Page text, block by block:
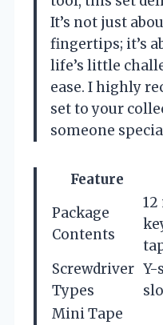
It’s not just
fingertips; it’s
life’s little
ease. I highly
set to your
someone
Feature
Package
Contents
Screwdriver
Types
Y-
Mini Tape